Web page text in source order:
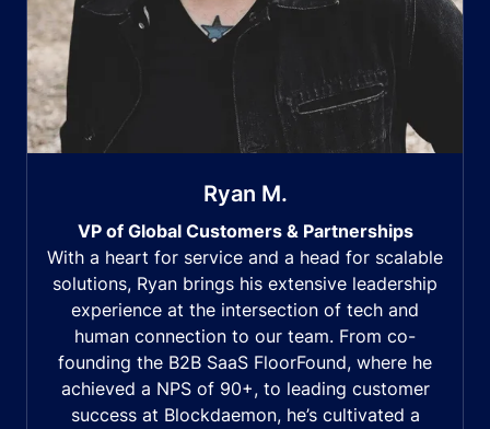
Ryan M.
VP of Global Customers & Partnerships
With a heart for service and a head for scalable
solutions, Ryan brings his extensive leadership
experience at the intersection of tech and
human connection to our team. From co-
founding the B2B SaaS FloorFound, where he
achieved a NPS of 90+, to leading customer
success at Blockdaemon, he’s cultivated a